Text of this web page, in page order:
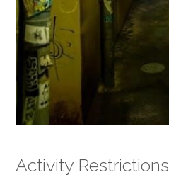
Activity Restrictions